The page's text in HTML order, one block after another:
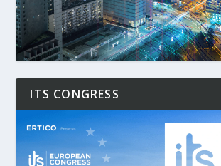
ITS CONGRESS